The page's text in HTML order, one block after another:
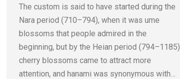
The custom is said to have started during the
Nara period (710–794), when it was ume
blossoms that people admired in the
beginning, but by the Heian period (794–1185)
cherry blossoms came to attract more
attention, and hanami was synonymous with…